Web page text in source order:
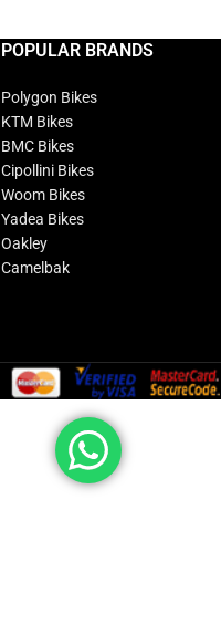
POPULAR BRANDS
Polygon Bikes
KTM Bikes
BMC Bikes
Cipollini Bikes
Woom Bikes
Yadea Bikes
Oakley
Camelbak